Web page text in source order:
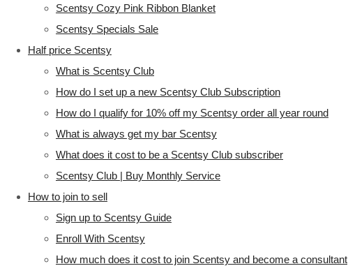
Scentsy Cozy Pink Ribbon Blanket
Scentsy Specials Sale
Half price Scentsy
What is Scentsy Club
How do I set up a new Scentsy Club Subscription
How do I qualify for 10% off my Scentsy order all year round
What is always get my bar Scentsy
What does it cost to be a Scentsy Club subscriber
Scentsy Club | Buy Monthly Service
How to join to sell
Sign up to Scentsy Guide
Enroll With Scentsy
How much does it cost to join Scentsy and become a consultant